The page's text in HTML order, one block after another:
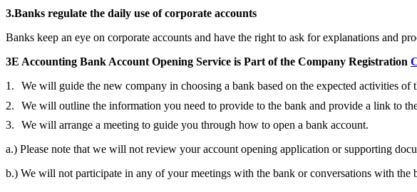
3.Banks regulate the daily use of corporate accounts
Banks keep an eye on corporate accounts and have the right to ask for explanations and
3E Accounting Bank Account Opening Service is Part of the Company Registration
We will guide the new company in choosing a bank based on the expected activities of
We will outline the information you need to provide to the bank and provide a link to
We will arrange a meeting to guide you through how to open a bank account.
a.) Please note that we will not review your account opening application or supporting
b.) We will not participate in any of your meetings with the bank or conversations with the